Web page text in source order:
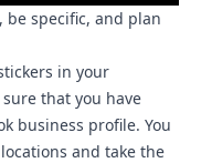
be specific, and plan
in your
that you have
business profile. You
and take the